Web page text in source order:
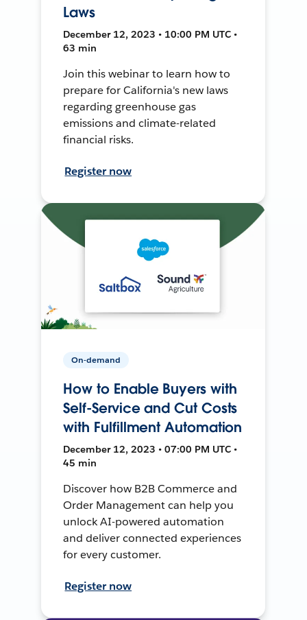
Laws
December 12, 2023 • 10:00 PM UTC •
63 min
Join this webinar to learn how to
prepare for California's new laws
regarding greenhouse gas
emissions and climate-related
financial risks.
Register now
On-demand
How to Enable Buyers with
Self-Service and Cut Costs
with Fulfillment Automation
December 12, 2023 • 07:00 PM UTC •
45 min
Discover how B2B Commerce and
Order Management can help you
unlock AI-powered automation
and deliver connected experiences
for every customer.
Register now